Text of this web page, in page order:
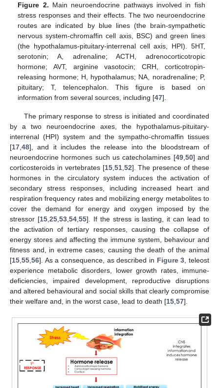
Figure 2. Main neuroendocrine pathways involved in fish
stress responses and their effects. The two neuroendocrine
routes are indicated by blue lines (the brain-sympathetic
nervous system-chromaffin cell axis, BSC) and green lines
(the hypothalamus-pituitary-interrenal cell axis, HPI). 5HT,
serotonin; A, adrenaline; ACTH, adrenocorticotropic
hormone; AVT, arginine vasotocin; CRH, corticotropin-
releasing hormone; H, hypothalamus; NA, noradrenaline; P,
pituitary; T, telencephalon. This figure is based on
information from several sources, including [47].
The primary response to stress is initiated and coordinated
by a two neuroendocrine axes, the hypothalamus-pituitary-
interrenal (HPI) system and the sympatho-chromaffin tissues
[17 48], and it includes the release into the bloodstream of
neuroendocrine hormones such us catecholamines [49, 50] and
corticosteroids in vertebrates [15, 51, 52]. The presence of these
hormones in the circulatory system induces the activation of
secondary stress responses, including increased heart and
respiration frequency rates and mobilizing energy metabolites to
cover the demand for energy and oxygen imposed by the
stressor [15, 25, 53, 54, 55]. If the stress is lasting, it can lead to
the activation of tertiary responses, causing the collapse of
energy stores and affecting the immune system, behaviour and
fitness and, in extreme cases, causing the death of the animal
[15 55 56]. As a consequence, as described in Figure 3 , teleost
experience metabolic disorders, lower growth rates, immune-
deficiencies, impaired development, reproductive disruptions
and altered behavioural and social skills that clearly compromise
their welfare and, in the worst case, lead to death [15 57].